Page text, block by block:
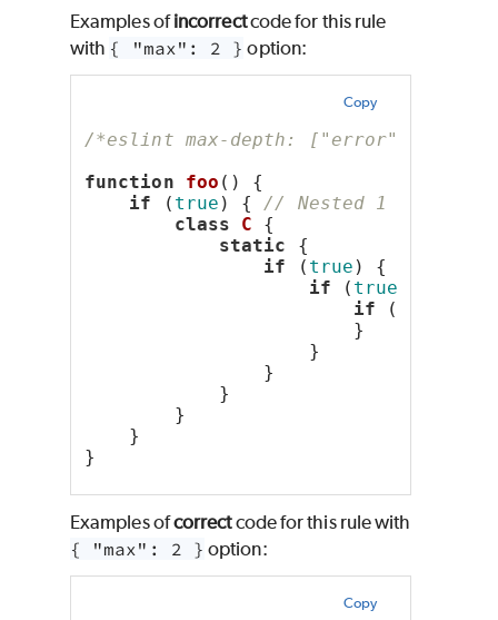
Examples ofincorrectcode for this rule
with { "max": 2 } option:
Copy
/*eslint max-depth: ["error", 2]*/
function
foo () {
if ( true ) { // Nested 1 deep
class
C {
static {
if ( true ) {
if ( true
if (
}
}
}
}
}
}
}
Examples ofcorrectcode for this rule with
{ "max": 2 } option:
Copy